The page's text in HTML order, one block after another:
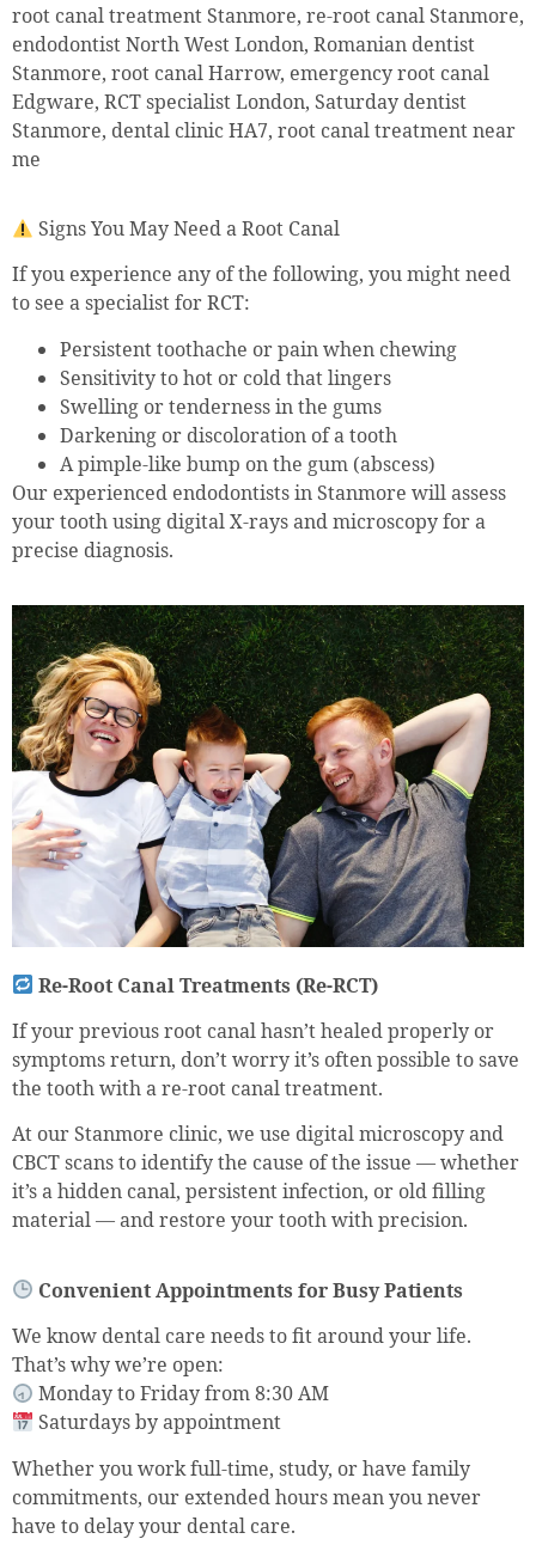
root canal treatment Stanmore, re-root canal Stanmore,
endodontist North West London, Romanian dentist
Stanmore, root canal Harrow, emergency root canal
Edgware, RCT specialist London, Saturday dentist
Stanmore, dental clinic HA7, root canal treatment near
me
Signs You May Need a Root Canal
If you experience any of the following, you might need
to see a specialist for RCT:
Persistent toothache or pain when chewing
Sensitivity to hot or cold that lingers
Swelling or tenderness in the gums
Darkening or discoloration of a tooth
A pimple-like bump on the gum (abscess)
Our experienced endodontists in Stanmore will assess
your tooth using digital X-rays and microscopy for a
precise diagnosis.
Re-Root Canal Treatments (Re-RCT)
If your previous root canal hasn’t healed properly or
symptoms return, don’t worry it’s often possible to save
the tooth with a re-root canal treatment.
At our Stanmore clinic, we use digital microscopy and
CBCT scans to identify the cause of the issue — whether
it’s a hidden canal, persistent infection, or old filling
material — and restore your tooth with precision.
Convenient Appointments for Busy Patients
We know dental care needs to fit around your life.
That’s why we’re open:
Monday to Friday from 8:30 AM
Saturdays by appointment
Whether you work full-time, study, or have family
commitments, our extended hours mean you never
have to delay your dental care.